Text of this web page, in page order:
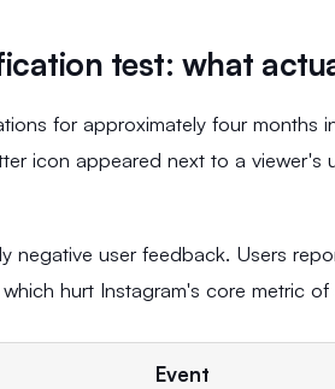
test: what
for approximately four months
icon appeared next to a viewer's
negative user feedback. Users
hurt Instagram's core metric of
Event